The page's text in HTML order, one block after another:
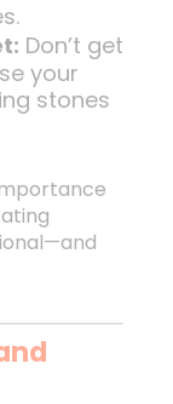
Don’t get
your
stones